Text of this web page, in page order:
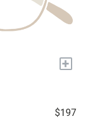
+
$197